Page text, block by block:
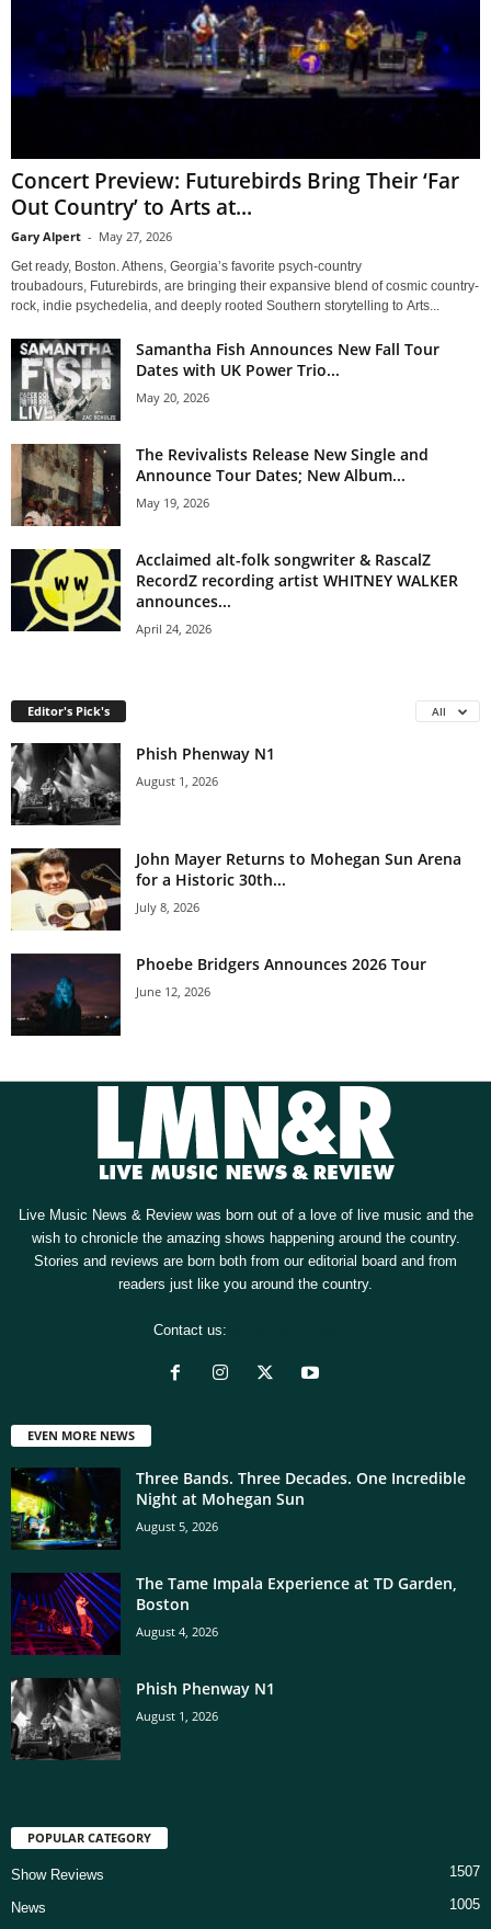
Concert Preview: Futurebirds Bring Their ‘Far
Out Country’ to Arts at...
Gary Alpert - May 27, 2026
Get ready, Boston. Athens, Georgia’s favorite psych-country
troubadours, Futurebirds, are bringing their expansive blend of cosmic country-
rock, indie psychedelia, and deeply rooted Southern storytelling to Arts...
Samantha Fish Announces New Fall Tour
Dates with UK Power Trio...
May 20, 2026
The Revivalists Release New Single and
Announce Tour Dates; New Album...
May 19, 2026
Acclaimed alt-folk songwriter & RascalZ
RecordZ recording artist WHITNEY WALKER
announces...
April 24, 2026
Editor's Pick's All
Phish Phenway N1
August 1, 2026
John Mayer Returns to Mohegan Sun Arena
for a Historic 30th...
July 8, 2026
Phoebe Bridgers Announces 2026 Tour
June 12, 2026
Live Music News & Review was born out of a love of live music and the
wish to chronicle the amazing shows happening around the country.
Stories and reviews are born both from our editorial board and from
readers just like you around the country.
Contact us:
EVEN MORE NEWS
Three Bands. Three Decades. One Incredible
Night at Mohegan Sun
August 5, 2026
The Tame Impala Experience at TD Garden,
Boston
August 4, 2026
Phish Phenway N1
August 1, 2026
POPULAR CATEGORY
Show Reviews 1507
News
1005